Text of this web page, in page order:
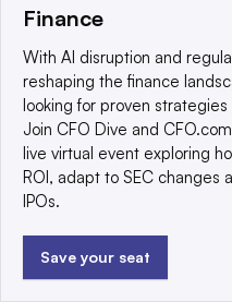
a global network that
world’s technology buyers
© 2025 TechTarget, Inc. or
reserved. An Informa PLC
Privacy policy
Terms of use
Finance
With AI disruption and
reshaping the finance
looking for proven
Join CFO Dive and
live virtual event exploring
ROI, adapt to SEC changes
IPOs.
Save your seat